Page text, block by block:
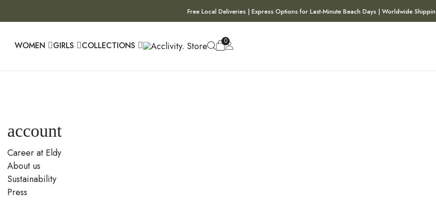
Free Local Deliveries | Express Options for Last-Minute Beach Days | Worldwide
WOMEN GIRLS COLLECTIONS 0
account
Career at Eldy
About us
Sustainability
Press